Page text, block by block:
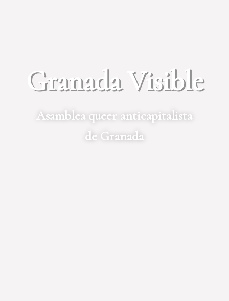
Granada Visible
Asamblea queer anticapitalista
de Granada